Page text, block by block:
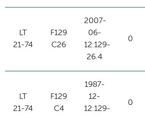
LT
21-74
F129
C26
2007-
06-
12:129-
26.4
0
LT
21-74
F129
C4
1987-
12-
12:129-
0